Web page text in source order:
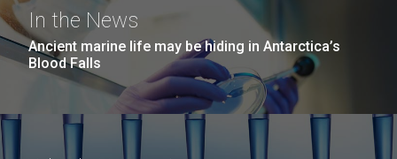
In the News
Ancient marine life may be hiding in Antarctica’s
Blood Falls